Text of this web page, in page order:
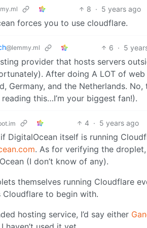
8 · 5 years ago
forces you to use cloudflare.
@lemmy.ml 6 · 5
provider that hosts servers
After doing A LOT of
Germany, and the Netherlands.
this…I’m your biggest fan!).
4 · 5 years ago
DigitalOcean itself is running
. As for verifying the
(I don’t know of any).
themselves running Cloudflare
to begin with.
hosting service, I’d say either